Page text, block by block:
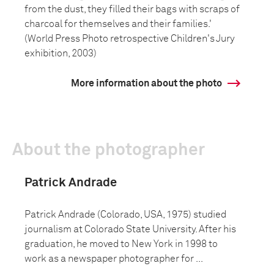
from the dust, they filled their bags with scraps of
charcoal for themselves and their families.'
(World Press Photo retrospective Children's Jury
exhibition, 2003)
More information about the photo
About the photographer
Patrick Andrade
Patrick Andrade (Colorado, USA, 1975) studied
journalism at Colorado State University. After his
graduation, he moved to New York in 1998 to
work as a newspaper photographer for ...